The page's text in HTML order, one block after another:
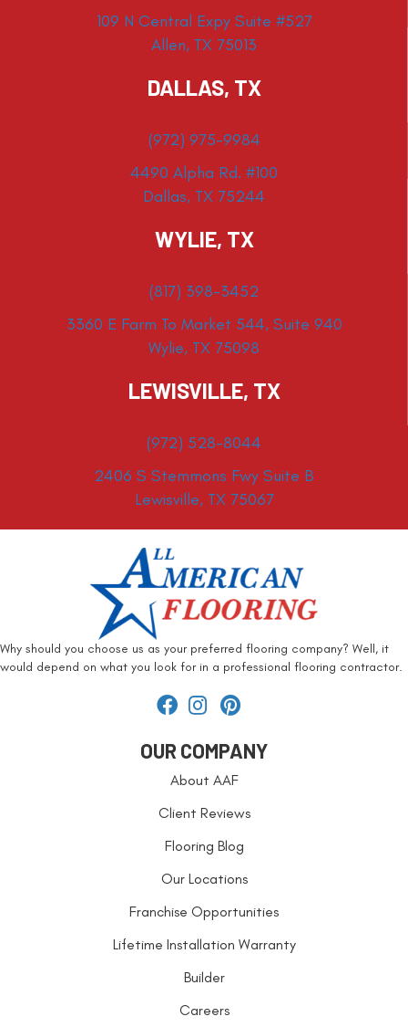
109 N Central Expy Suite #527
Allen, TX 75013
DALLAS, TX
(972) 975-9984
4490 Alpha Rd. #100
Dallas, TX 75244
WYLIE, TX
(817) 398-3452
3360 E Farm To Market 544, Suite 940
Wylie, TX 75098
LEWISVILLE, TX
(972) 528-8044
2406 S Stemmons Fwy Suite B
Lewisville, TX 75067
Why should you choose us as your preferred flooring company? Well, it
would depend on what you look for in a professional flooring contractor.
OUR COMPANY
About AAF
Client Reviews
Flooring Blog
Our Locations
Franchise Opportunities
Lifetime Installation Warranty
Builder
Careers